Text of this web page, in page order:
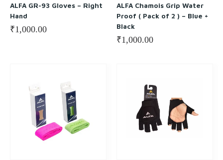
ALFA GR-93 Gloves – Right
Hand
₹1,000.00
ALFA Chamois Grip Water
Proof ( Pack of 2 ) – Blue +
Black
₹1,000.00